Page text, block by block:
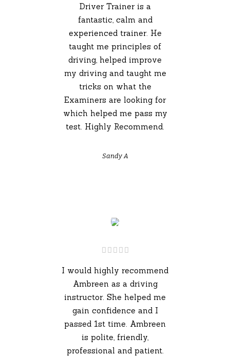
Driver Trainer is a
fantastic, calm and
experienced trainer. He
taught me principles of
driving, helped improve
my driving and taught me
tricks on what the
Examiners are looking for
which helped me pass my
test. Highly Recommend.
Sandy A
I would highly recommend
Ambreen as a driving
instructor. She helped me
gain confidence and I
passed 1st time. Ambreen
is polite, friendly,
professional and patient.